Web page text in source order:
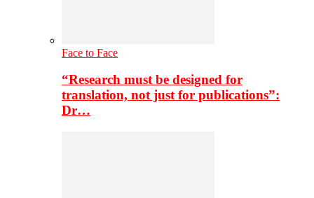
Face to Face
“Research must be designed for
translation, not just for publications”:
Dr…